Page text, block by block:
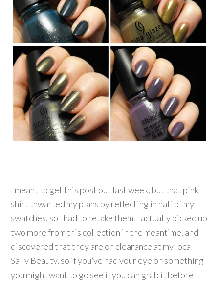
I meant to get this post out last week, but that pink
shirt thwarted my plans by reflecting in half of my
swatches, so I had to retake them. I actually picked up
two more from this collection in the meantime, and
discovered that they are on clearance at my local
Sally Beauty, so if you’ve had your eye on something
you might want to go see if you can grab it before